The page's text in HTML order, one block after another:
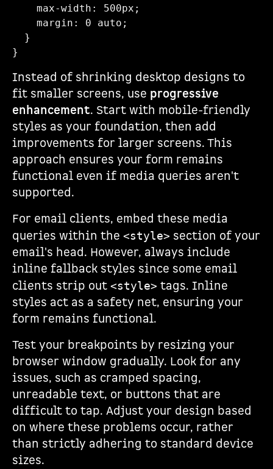
    max-width: 500px;
    margin: 0 auto;
  }
Instead of shrinking desktop designs to
fit smaller screens, use progressive
enhancement. Start with mobile-friendly
styles as your foundation, then add
improvements for larger screens. This
approach ensures your form remains
functional even if media queries aren't
supported.
For email clients, embed these media
queries within the <style> section of your
email's head. However, always include
inline fallback styles since some email
clients strip out <style> tags. Inline
styles act as a safety net, ensuring your
form remains functional.
Test your breakpoints by resizing your
browser window gradually. Look for any
issues, such as cramped spacing,
unreadable text, or buttons that are
difficult to tap. Adjust your design based
on where these problems occur, rather
than strictly adhering to standard device
sizes.